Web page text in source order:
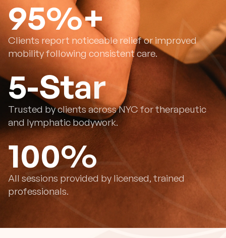
Clients report noticeable relief or improved
mobility following consistent care.
95%+
Trusted by clients across NYC for therapeutic
and lymphatic bodywork.
5-Star
All sessions provided by licensed, trained
professionals.
100%